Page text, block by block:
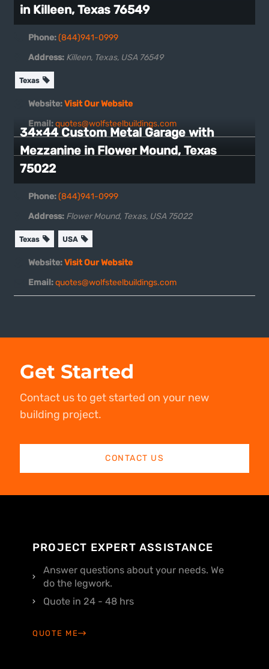
in Killeen, Texas 76549
Phone: (844)941-0999
Address: Killeen, Texas, USA 76549
Texas
Website: Visit Our Website
Email: quotes@wolfsteelbuildings.com
34×44 Custom Metal Garage with
Mezzanine in Flower Mound, Texas
75022
Phone: (844)941-0999
Address: Flower Mound, Texas, USA 75022
Texas USA
Website: Visit Our Website
Email: quotes@wolfsteelbuildings.com
Get Started
Contact us to get started on your new
building project.
CONTACT US
PROJECT EXPERT ASSISTANCE
Answer questions about your needs. We
do the legwork.
Quote in 24 - 48 hrs
QUOTE ME